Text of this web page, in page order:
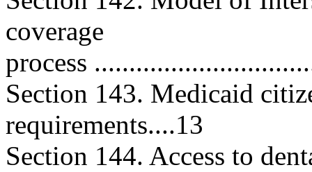
coverage
process
Section 143. Medicaid
requirements....13
Section 144. Access to